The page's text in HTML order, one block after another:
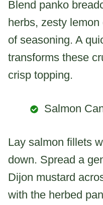
Blend panko
herbs, zesty
of seasoning. A
transforms these
crisp topping.
Salmon
Lay salmon fillets
down. Spread a
Dijon mustard
with the herbed